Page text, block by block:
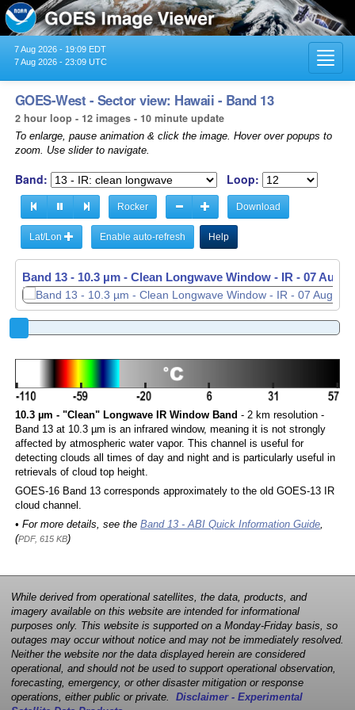
7 Aug 2026 - 19:09 EDT
7 Aug 2026 - 23:09 UTC
GOES-West - Sector view: Hawaii - Band 13
2 hour loop - 12 images - 10 minute update
To enlarge, pause animation & click the image. Hover over popups to
zoom. Use slider to navigate.
Band: Loop:
Rocker Download
Lat/Lon Enable auto-refresh Help
Band 13 - 10.3 µm - Clean Longwave Window - IR - 07 Aug
10.3 µm - "Clean" Longwave IR Window Band - 2 km resolution -
Band 13 at 10.3 µm is an infrared window, meaning it is not strongly
affected by atmospheric water vapor. This channel is useful for
detecting clouds all times of day and night and is particularly useful in
retrievals of cloud top height.
GOES-16 Band 13 corresponds approximately to the old GOES-13 IR
cloud channel.
• For more details, see the Band 13 - ABI Quick Information Guide,
(PDF, 615 KB)
While derived from operational satellites, the data, products, and
imagery available on this website are intended for informational
purposes only. This website is supported on a Monday-Friday basis, so
outages may occur without notice and may not be immediately resolved.
Neither the website nor the data displayed herein are considered
operational, and should not be used to support operational observation,
forecasting, emergency, or other disaster mitigation or response
operations, either public or private. Disclaimer - Experimental